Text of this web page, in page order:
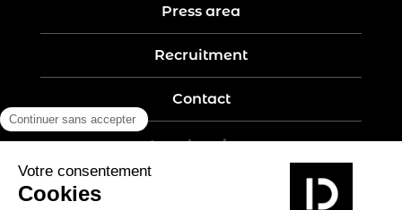
Press area
Recruitment
Contact
Legal notices